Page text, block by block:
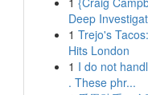
Deep
1 Trejo's
Hits London
1 I do not
. These phr...